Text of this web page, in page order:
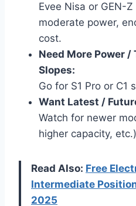
Evee Nisa or GEN-
moderate power,
cost.
Need More Power
Slopes:
Go for S1 Pro or C1
Want Latest /
Watch for newer
higher capacity, etc.)
Read Also: Free
Intermediate
2025